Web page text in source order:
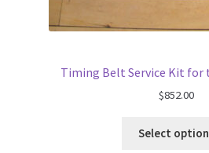
Timing Belt Service Kit for
$852.00
Select